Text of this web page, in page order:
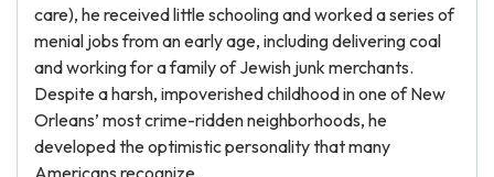
care), he received little schooling and worked a series of
menial jobs from an early age, including delivering coal
and working for a family of Jewish junk merchants.
Despite a harsh, impoverished childhood in one of New
Orleans’ most crime-ridden neighborhoods, he
developed the optimistic personality that many
Americans recognize.